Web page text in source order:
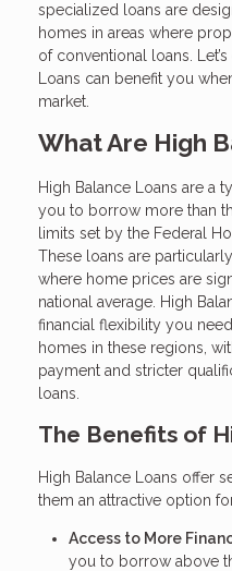
specialized loans are
homes in areas where
of conventional loans.
Loans can benefit you
market.
What Are High
High Balance Loans are a
you to borrow more than
limits set by the Federal
These loans are
where home prices are
national average. High
financial flexibility you
homes in these regions,
payment and stricter
loans.
The Benefits of
High Balance Loans offer
them an attractive option
Access to More
you to borrow above